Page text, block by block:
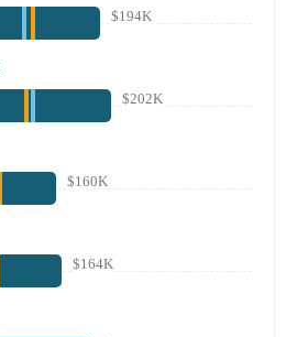
$194K
$202K
$160K
$164K